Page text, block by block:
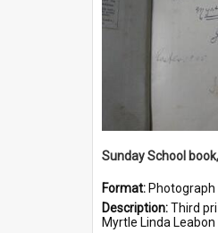
Sunday School
Format: Photograph
Description:Third prize awarded to Myrtle Leabon of St Bartholomew's
Myrtle Linda Leabon was